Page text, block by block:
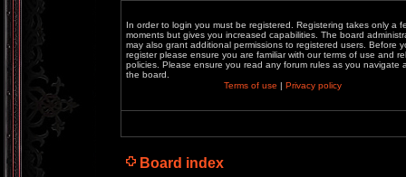
In order to login you must be registered. Registering takes only a
moments but gives you increased capabilities. The board
may also grant additional permissions to registered users. Before
register please ensure you are familiar with our terms of use and
policies. Please ensure you read any forum rules as you navigate
the board.
Terms of use | Privacy policy
Board index